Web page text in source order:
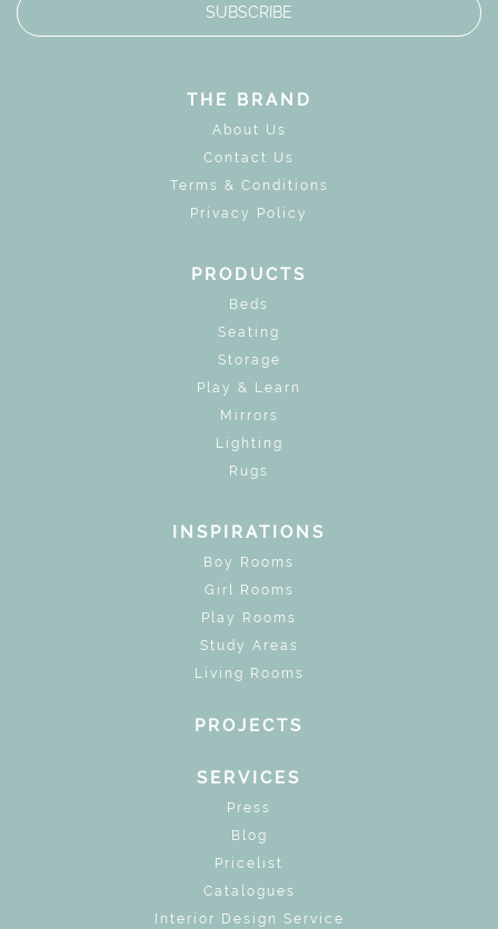
SUBSCRIBE
THE BRAND
About Us
Contact Us
Terms & Conditions
Privacy Policy
PRODUCTS
Beds
Seating
Storage
Play & Learn
Mirrors
Lighting
Rugs
INSPIRATIONS
Boy Rooms
Girl Rooms
Play Rooms
Study Areas
Living Rooms
PROJECTS
SERVICES
Press
Blog
Pricelist
Catalogues
Interior Design Service